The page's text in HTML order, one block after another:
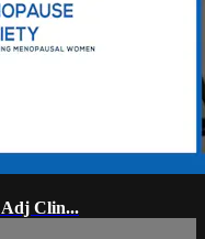
Adj Clin...